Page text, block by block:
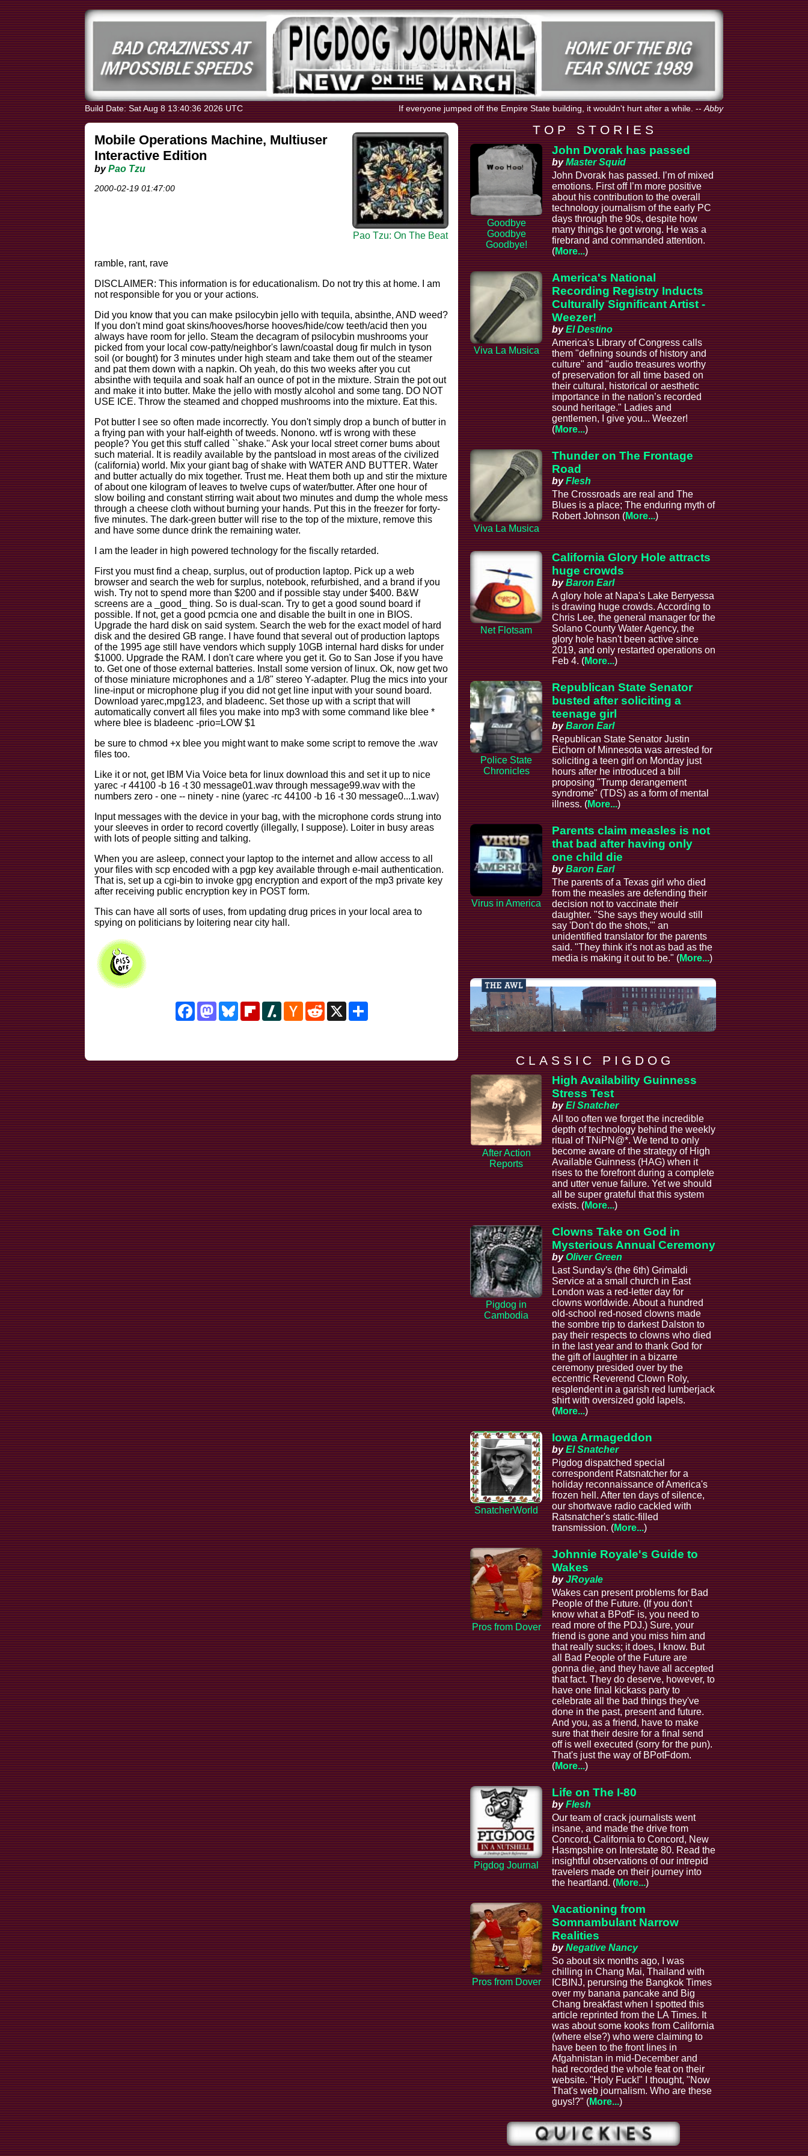
Build Date: Sat Aug 8 13:40:36 2026 UTC If everyone jumped off the Empire State building, it wouldn't hurt after a while.--Abby
Mobile Operations Machine, Multiuser
Interactive Edition
byPao Tzu
2000-02-19 01:47:00
Pao Tzu: On The Beat
ramble, rant, rave
DISCLAIMER: This information is for educationalism. Do not try this at home. I am
not responsible for you or your actions.
Did you know that you can make psilocybin jello with tequila, absinthe, AND weed?
If you don't mind goat skins/hooves/horse hooves/hide/cow teeth/acid then you
always have room for jello. Steam the decagram of psilocybin mushrooms your
picked from your local cow-patty/neighbor's lawn/coastal doug fir mulch in tyson
soil (or bought) for 3 minutes under high steam and take them out of the steamer
and pat them down with a napkin. Oh yeah, do this two weeks after you cut
absinthe with tequila and soak half an ounce of pot in the mixture. Strain the pot out
and make it into butter. Make the jello with mostly alcohol and some tang. DO NOT
USE ICE. Throw the steamed and chopped mushrooms into the mixture. Eat this.
Pot butter I see so often made incorrectly. You don't simply drop a bunch of butter in
a frying pan with your half-eighth of tweeds. Nonono. wtf is wrong with these
people? You get this stuff called ``shake.'' Ask your local street corner bums about
such material. It is readily available by the pantsload in most areas of the civilized
(california) world. Mix your giant bag of shake with WATER AND BUTTER. Water
and butter actually do mix together. Trust me. Heat them both up and stir the mixture
of about one kilogram of leaves to twelve cups of water/butter. After one hour of
slow boiling and constant stirring wait about two minutes and dump the whole mess
through a cheese cloth without burning your hands. Put this in the freezer for forty-
five minutes. The dark-green butter will rise to the top of the mixture, remove this
and have some dunce drink the remaining water.
I am the leader in high powered technology for the fiscally retarded.
First you must find a cheap, surplus, out of production laptop. Pick up a web
browser and search the web for surplus, notebook, refurbished, and a brand if you
wish. Try not to spend more than $200 and if possible stay under $400. B&W
screens are a _good_ thing. So is dual-scan. Try to get a good sound board if
possible. If not, get a good pcmcia one and disable the built in one in BIOS.
Upgrade the hard disk on said system. Search the web for the exact model of hard
disk and the desired GB range. I have found that several out of production laptops
of the 1995 age still have vendors which supply 10GB internal hard disks for under
$1000. Upgrade the RAM. I don't care where you get it. Go to San Jose if you have
to. Get one of those external batteries. Install some version of linux. Ok, now get two
of those miniature microphones and a 1/8" stereo Y-adapter. Plug the mics into your
line-input or microphone plug if you did not get line input with your sound board.
Download yarec,mpg123, and bladeenc. Set those up with a script that will
automatically convert all files you make into mp3 with some command like blee *
where blee is bladeenc -prio=LOW $1
be sure to chmod +x blee you might want to make some script to remove the .wav
files too.
Like it or not, get IBM Via Voice beta for linux download this and set it up to nice
yarec -r 44100 -b 16 -t 30 message01.wav through message99.wav with the
numbers zero - one -- ninety - nine (yarec -rc 44100 -b 16 -t 30 message0...1.wav)
Input messages with the device in your bag, with the microphone cords strung into
your sleeves in order to record covertly (illegally, I suppose). Loiter in busy areas
with lots of people sitting and talking.
When you are asleep, connect your laptop to the internet and allow access to all
your files with scp encoded with a pgp key available through e-mail authentication.
That is, set up a cgi-bin to invoke gpg encryption and export of the mp3 private key
after receiving public encryption key in POST form.
This can have all sorts of uses, from updating drug prices in your local area to
spying on politicians by loitering near city hall.
FacebookMastodonBlueskyFlipboardSlashdotHacker
News
Reddit
X Share
T O P S T O R I E S
Goodbye
Goodbye
Goodbye!
John Dvorak has passed
byMaster Squid
John Dvorak has passed. I’m of mixed
emotions. First off I’m more positive
about his contribution to the overall
technology journalism of the early PC
days through the 90s, despite how
many things he got wrong. He was a
firebrand and commanded attention.
(More...)
Viva La Musica
America's National
Recording Registry Inducts
Culturally Significant Artist -
Weezer!
byEl Destino
America's Library of Congress calls
them "defining sounds of history and
culture" and "audio treasures worthy
of preservation for all time based on
their cultural, historical or aesthetic
importance in the nation’s recorded
sound heritage." Ladies and
gentlemen, I give you... Weezer!
(More...)
Viva La Musica
Thunder on The Frontage
Road
byFlesh
The Crossroads are real and The
Blues is a place; The enduring myth of
Robert Johnson (More...)
Net Flotsam
California Glory Hole attracts
huge crowds
byBaron Earl
A glory hole at Napa's Lake Berryessa
is drawing huge crowds. According to
Chris Lee, the general manager for the
Solano County Water Agency, the
glory hole hasn't been active since
2019, and only restarted operations on
Feb 4. (More...)
Police State
Chronicles
Republican State Senator
busted after soliciting a
teenage girl
byBaron Earl
Republican State Senator Justin
Eichorn of Minnesota was arrested for
soliciting a teen girl on Monday just
hours after he introduced a bill
proposing "Trump derangement
syndrome" (TDS) as a form of mental
illness. (More...)
Virus in America
Parents claim measles is not
that bad after having only
one child die
byBaron Earl
The parents of a Texas girl who died
from the measles are defending their
decision not to vaccinate their
daughter. "She says they would still
say 'Don't do the shots,'" an
unidentified translator for the parents
said. "They think it’s not as bad as the
media is making it out to be." (More...)
C L A S S I C P I G D O G
After Action
Reports
High Availability Guinness
Stress Test
byEl Snatcher
All too often we forget the incredible
depth of technology behind the weekly
ritual of TNiPN@*. We tend to only
become aware of the strategy of High
Available Guinness (HAG) when it
rises to the forefront during a complete
and utter venue failure. Yet we should
all be super grateful that this system
exists. (More...)
Pigdog in
Cambodia
Clowns Take on God in
Mysterious Annual Ceremony
byOliver Green
Last Sunday's (the 6th) Grimaldi
Service at a small church in East
London was a red-letter day for
clowns worldwide. About a hundred
old-school red-nosed clowns made
the sombre trip to darkest Dalston to
pay their respects to clowns who died
in the last year and to thank God for
the gift of laughter in a bizarre
ceremony presided over by the
eccentric Reverend Clown Roly,
resplendent in a garish red lumberjack
shirt with oversized gold lapels.
(More...)
SnatcherWorld
Iowa Armageddon
byEl Snatcher
Pigdog dispatched special
correspondent Ratsnatcher for a
holiday reconnaissance of America's
frozen hell. After ten days of silence,
our shortwave radio cackled with
Ratsnatcher's static-filled
transmission. (More...)
Pros from Dover
Johnnie Royale's Guide to
Wakes
byJRoyale
Wakes can present problems for Bad
People of the Future. (If you don't
know what a BPotF is, you need to
read more of the PDJ.) Sure, your
friend is gone and you miss him and
that really sucks; it does, I know. But
all Bad People of the Future are
gonna die, and they have all accepted
that fact. They do deserve, however, to
have one final kickass party to
celebrate all the bad things they've
done in the past, present and future.
And you, as a friend, have to make
sure that their desire for a final send
off is well executed (sorry for the pun).
That's just the way of BPotFdom.
(More...)
Pigdog Journal
Life on The I-80
byFlesh
Our team of crack journalists went
insane, and made the drive from
Concord, California to Concord, New
Hasmpshire on Interstate 80. Read the
insightful observations of our intrepid
travelers made on their journey into
the heartland. (More...)
Pros from Dover
Vacationing from
Somnambulant Narrow
Realities
byNegative Nancy
So about six months ago, I was
chilling in Chang Mai, Thailand with
ICBINJ, perursing the Bangkok Times
over my banana pancake and Big
Chang breakfast when I spotted this
article reprinted from the LA Times. It
was about some kooks from California
(where else?) who were claiming to
have been to the front lines in
Afgahnistan in mid-December and
had recorded the whole feat on their
website. "Holy Fuck!" I thought, "Now
That's web journalism. Who are these
guys!?" (More...)